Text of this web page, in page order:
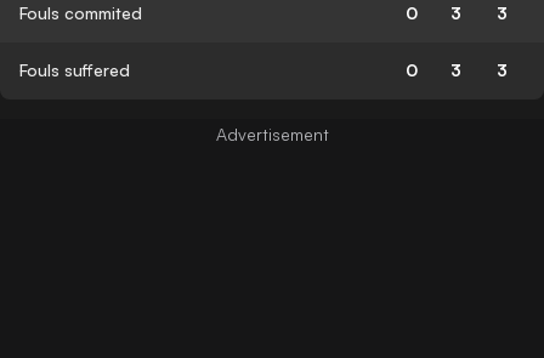
Fouls commited 0 3 3
Fouls suffered 0 3 3